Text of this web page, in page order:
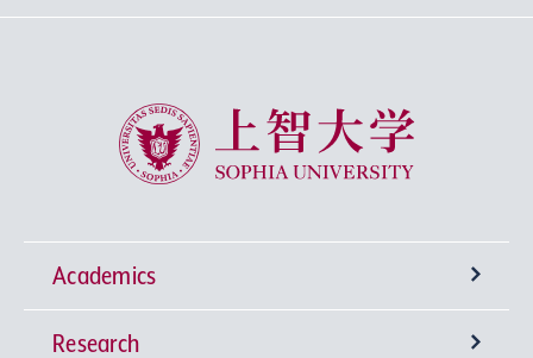
Sophia University
Academics
Undergraduate Programs
Research